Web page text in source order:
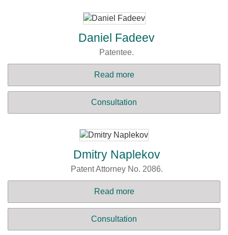
Daniel Fadeev
Patentee.
Read more
Consultation
Dmitry Naplekov
Patent Attorney No. 2086.
Read more
Consultation